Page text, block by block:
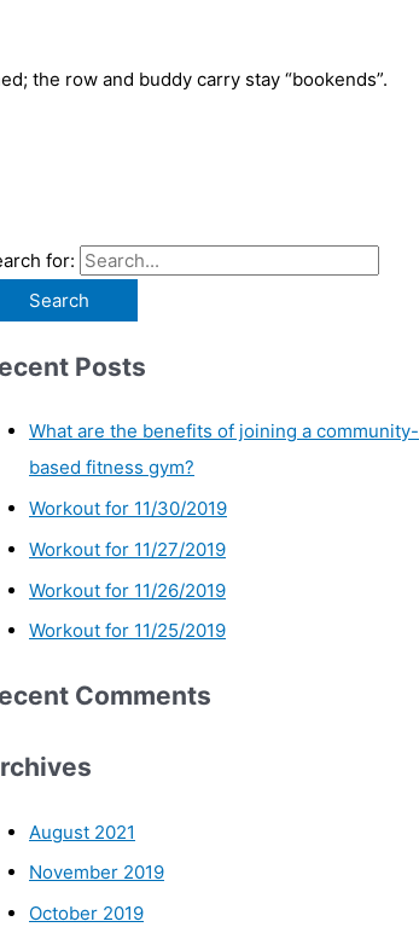
the row and buddy carry stay “bookends”.
for:
Posts
What are the benefits of joining a community-
based fitness gym?
Workout for 11/30/2019
Workout for 11/27/2019
Workout for 11/26/2019
Workout for 11/25/2019
Comments
August 2021
November 2019
October 2019